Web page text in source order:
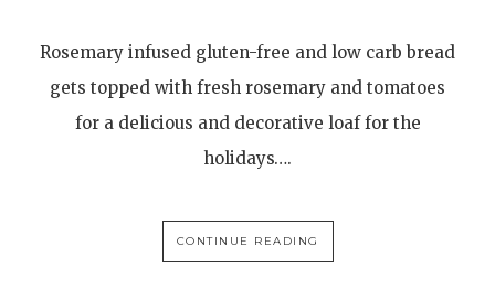
Rosemary infused gluten-free and low carb bread
gets topped with fresh rosemary and tomatoes
for a delicious and decorative loaf for the
holidays….
CONTINUE READING